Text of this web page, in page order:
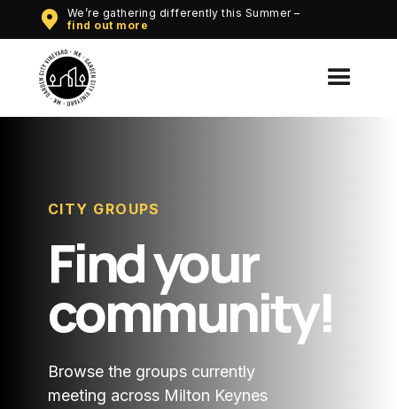
We’re gathering differently this Summer –
find out more
CITY GROUPS
Find your
community!
Browse the groups currently
meeting across Milton Keynes